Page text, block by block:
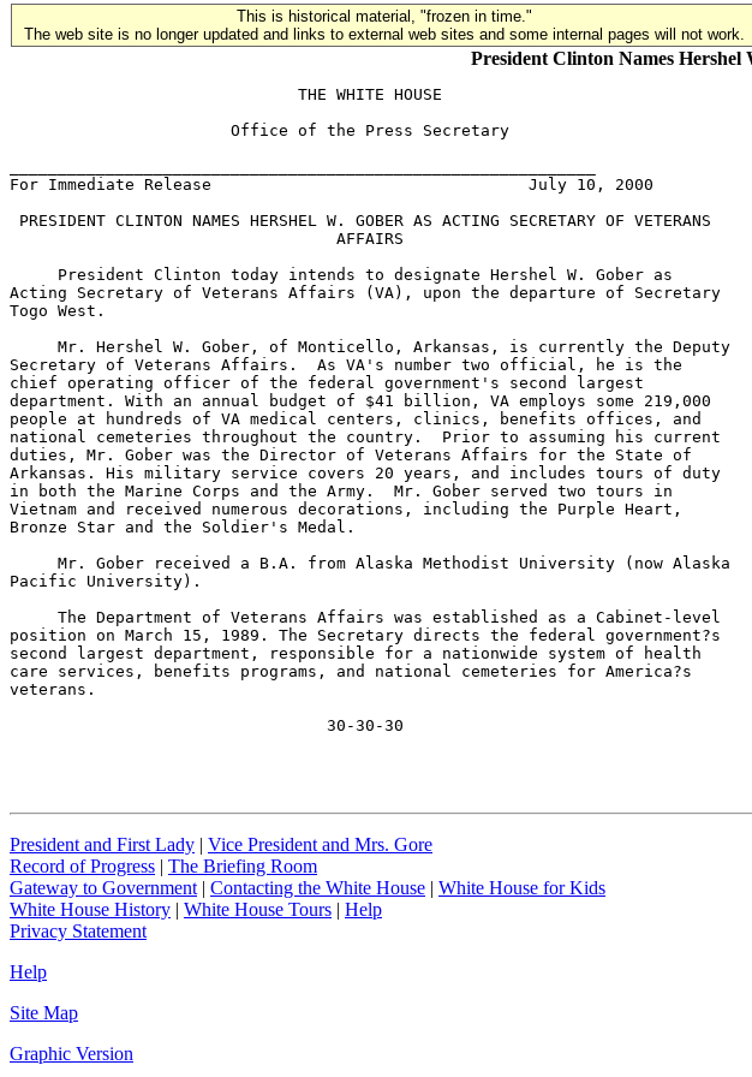
This is historical material, "frozen in time."
The web site is no longer updated and links to external web sites and some internal pages will not work.
President Clinton Names Hershel
                              THE WHITE HOUSE
                       Office of the Press Secretary
For Immediate Release                                 July 10, 2000
PRESIDENT CLINTON NAMES HERSHEL W. GOBER AS ACTING SECRETARY OF VETERANS
                                  AFFAIRS
     President Clinton today intends to designate Hershel W. Gober as
Acting Secretary of Veterans Affairs (VA), upon the departure of Secretary
Togo West.
     Mr. Hershel W. Gober, of Monticello, Arkansas, is currently the Deputy
Secretary of Veterans Affairs.  As VA's number two official, he is the
chief operating officer of the federal government's second largest
department. With an annual budget of $41 billion, VA employs some 219,000
people at hundreds of VA medical centers, clinics, benefits offices, and
national cemeteries throughout the country.  Prior to assuming his current
duties, Mr. Gober was the Director of Veterans Affairs for the State of
Arkansas. His military service covers 20 years, and includes tours of duty
in both the Marine Corps and the Army.  Mr. Gober served two tours in
Vietnam and received numerous decorations, including the Purple Heart,
Bronze Star and the Soldier's Medal.
     Mr. Gober received a B.A. from Alaska Methodist University (now Alaska
Pacific University).
     The Department of Veterans Affairs was established as a Cabinet-level
position on March 15, 1989. The Secretary directs the federal government?s
second largest department, responsible for a nationwide system of health
care services, benefits programs, and national cemeteries for America?s
veterans.
                                 30-30-30
President and First Lady | Vice President and Mrs. Gore
Record of Progress | The Briefing Room
Gateway to Government | Contacting the White House | White House for Kids
White House History | White House Tours | Help
Privacy Statement
Help
Site Map
Graphic Version